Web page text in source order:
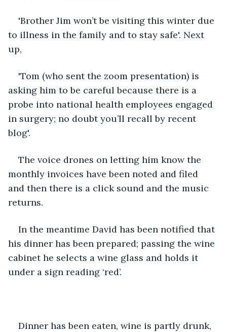
'Brother Jim won’t be visiting this winter due
to illness in the family and to stay safe'. Next
up,
'Tom (who sent the zoom presentation) is
asking him to be careful because there is a
probe into national health employees engaged
in surgery; no doubt you’ll recall by recent
blog'.
The voice drones on letting him know the
monthly invoices have been noted and filed
and then there is a click sound and the music
returns.
In the meantime David has been notified that
his dinner has been prepared; passing the wine
cabinet he selects a wine glass and holds it
under a sign reading ‘red’.
Dinner has been eaten, wine is partly drunk,